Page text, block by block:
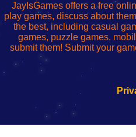
Wi-
Fing
Router
administrador
del
enrutador
red
Wi-
Fing
Router
router
configureren
JayIsGames offers a free
play games, discuss about
the best, including casual
games, puzzle games,
submit them! Submit your